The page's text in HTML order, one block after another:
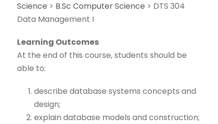
Science > B.Sc Computer Science > DTS 304
Data Management I
Learning Outcomes
At the end of this course, students should be
able to:
describe database systems concepts and
design;
explain database models and construction;